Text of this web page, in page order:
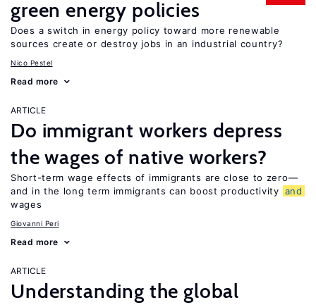
green energy policies
Does a switch in energy policy toward more renewable
sources create or destroy jobs in an industrial country?
Nico Pestel
Read more
ARTICLE
Do immigrant workers depress
the wages of native workers?
Short-term wage effects of immigrants are close to zero—
and in the long term immigrants can boost productivity and
wages
Giovanni Peri
Read more
ARTICLE
Understanding the global